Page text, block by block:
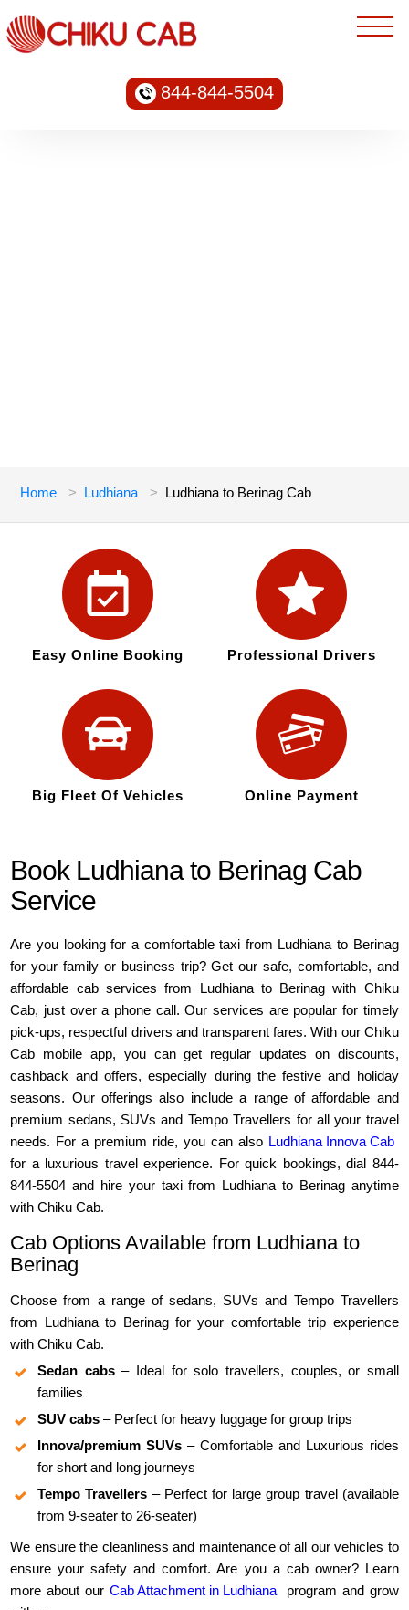
844-844-5504
Home Ludhiana Ludhiana to Berinag Cab
Easy Online Booking Professional Drivers
Big Fleet Of Vehicles Online Payment
Book Ludhiana to Berinag Cab
Service
Are you looking for a comfortable taxi from Ludhiana to Berinag
for your family or business trip? Get our safe, comfortable, and
affordable cab services from Ludhiana to Berinag with Chiku
Cab, just over a phone call. Our services are popular for timely
pick-ups, respectful drivers and transparent fares. With our Chiku
Cab mobile app, you can get regular updates on discounts,
cashback and offers, especially during the festive and holiday
seasons. Our offerings also include a range of affordable and
premium sedans, SUVs and Tempo Travellers for all your travel
needs. For a premium ride, you can also Ludhiana Innova Cab
for a luxurious travel experience. For quick bookings, dial 844-
844-5504 and hire your taxi from Ludhiana to Berinag anytime
with Chiku Cab.
Cab Options Available from Ludhiana to
Berinag
Choose from a range of sedans, SUVs and Tempo Travellers
from Ludhiana to Berinag for your comfortable trip experience
with Chiku Cab.
Sedan cabs– Ideal for solo travellers, couples, or small
families
SUV cabs – Perfect for heavy luggage for group trips
Innova/premium SUVs – Comfortable and Luxurious rides
for short and long journeys
Tempo Travellers – Perfect for large group travel (available
from 9-seater to 26-seater)
We ensure the cleanliness and maintenance of all our vehicles to
ensure your safety and comfort. Are you a cab owner? Learn
more about our Cab Attachment in Ludhiana
program and grow